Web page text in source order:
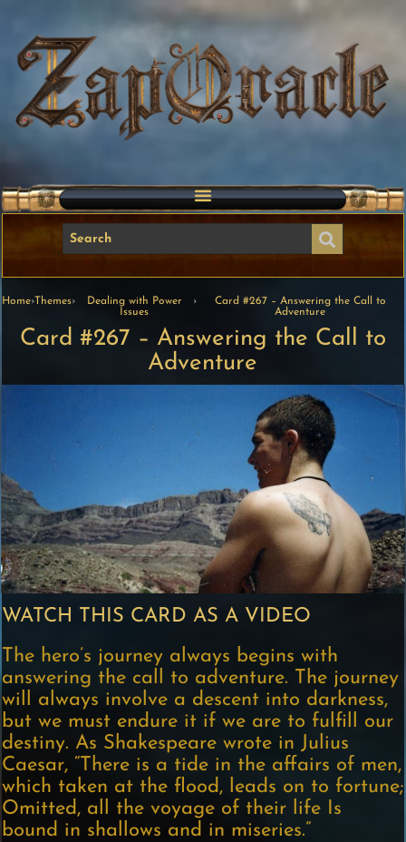
Home›Themes›
Dealing with Power
Issues
›
Card #267 – Answering the Call to
Adventure
Card #267 – Answering the Call to
Adventure
WATCH THIS CARD AS A VIDEO
The hero’s journey always begins with
answering the call to adventure. The journey
will always involve a descent into darkness,
but we must endure it if we are to fulfill our
destiny. As Shakespeare wrote in Julius
Caesar, “There is a tide in the affairs of men,
which taken at the flood, leads on to fortune;
Omitted, all the voyage of their life Is
bound in shallows and in miseries.”